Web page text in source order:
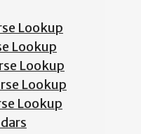
Lookup
Lookup
Lookup
Lookup
Lookup